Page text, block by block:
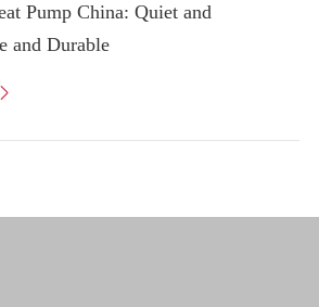
Pump China: Quiet and
and Durable
